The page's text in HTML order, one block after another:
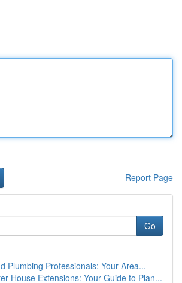
Report Page
Go
Plumbing Professionals: Your Area...
House Extensions: Your Guide to Plan...